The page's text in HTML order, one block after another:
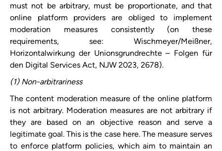
must not be arbitrary, must be proportionate, and that
online platform providers are obliged to implement
moderation measures consistently (on these
requirements, see: Wischmeyer/Meißner,
Horizontalwirkung der Unionsgrundrechte – Folgen für
den Digital Services Act, NJW 2023, 2678).
(1) Non-arbitrariness
The content moderation measure of the online platform
is not arbitrary. Moderation measures are not arbitrary if
they are based on an objective reason and serve a
legitimate goal. This is the case here. The measure serves
to enforce platform policies, which aim to maintain an